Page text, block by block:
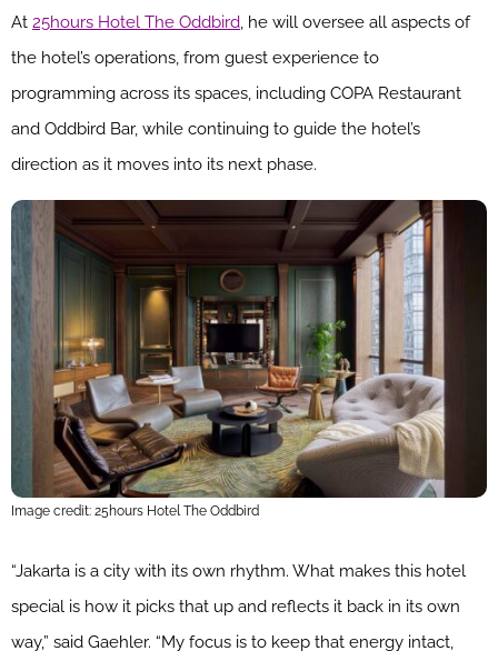
At 25hours Hotel The Oddbird, he will oversee all aspects of
the hotel’s operations, from guest experience to
programming across its spaces, including COPA Restaurant
and Oddbird Bar, while continuing to guide the hotel’s
direction as it moves into its next phase.
Image credit: 25hours Hotel The Oddbird
“Jakarta is a city with its own rhythm. What makes this hotel
special is how it picks that up and reflects it back in its own
way,” said Gaehler. “My focus is to keep that energy intact,